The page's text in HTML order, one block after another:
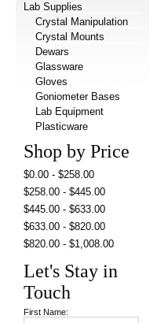
Lab Supplies
Crystal Manipulation
Crystal Mounts
Dewars
Glassware
Gloves
Goniometer Bases
Lab Equipment
Plasticware
Shop by Price
$0.00 - $258.00
$258.00 - $445.00
$445.00 - $633.00
$633.00 - $820.00
$820.00 - $1,008.00
Let's Stay in
Touch
First Name: